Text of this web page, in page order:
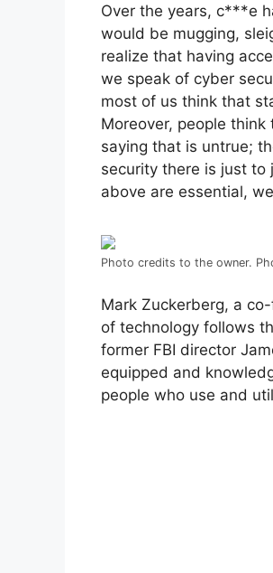
Over the years, c***e
would be mugging,
realize that having
we speak of cyber
most of us think that
Moreover, people
saying that is untrue;
security there is just to
above are essential,
Photo credits to the owner.
Mark Zuckerberg, a
of technology follows
former FBI director
equipped and
people who use and